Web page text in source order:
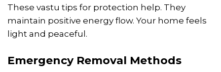
These vastu tips for protection help. They
maintain positive energy flow. Your home feels
light and peaceful.
Emergency Removal Methods